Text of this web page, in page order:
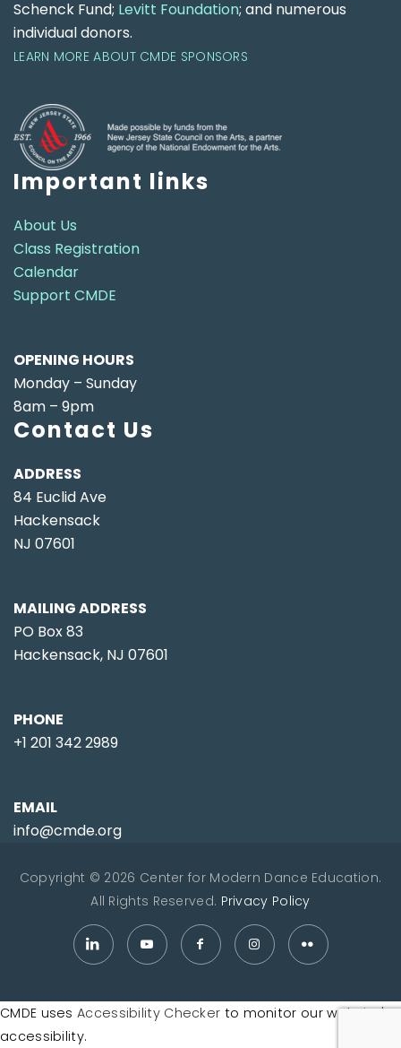
Schenck Fund; Levitt Foundation; and numerous
individual donors.
LEARN MORE ABOUT CMDE SPONSORS
Important links
About Us
Class Registration
Calendar
Support CMDE
OPENING HOURS
Monday – Sunday
8am – 9pm
Contact Us
ADDRESS
84 Euclid Ave
Hackensack
NJ 07601
MAILING ADDRESS
PO Box 83
Hackensack, NJ 07601
PHONE
+1 201 342 2989
EMAIL
info@cmde.org
Copyright © 2026 Center for Modern Dance Education.
All Rights Reserved. Privacy Policy
CMDE usesAccessibility Checker to monitor our website's
accessibility.